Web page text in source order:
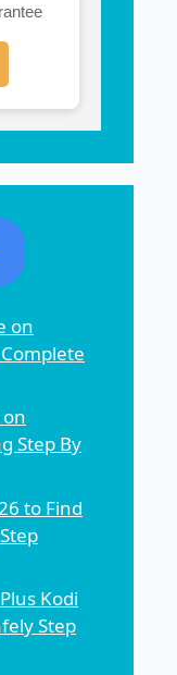
on
Step By
to Find
Kodi
Step